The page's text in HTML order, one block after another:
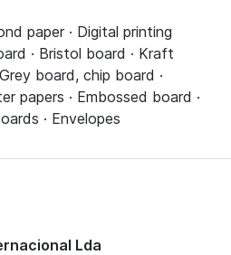
paper · Digital printing
· Bristol board · Kraft
board, chip board ·
papers · Embossed board ·
· Envelopes
Lda